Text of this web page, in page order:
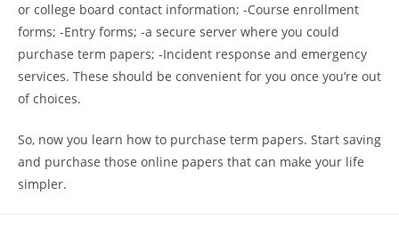
or college board contact information; -Course enrollment
forms; -Entry forms; -a secure server where you could
purchase term papers; -Incident response and emergency
services. These should be convenient for you once you’re out
of choices.
So, now you learn how to purchase term papers. Start saving
and purchase those online papers that can make your life
simpler.